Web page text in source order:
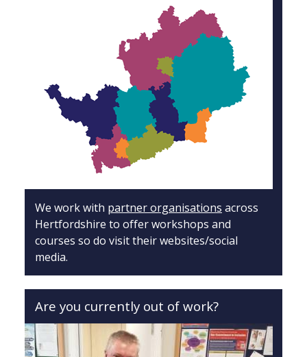
We work with partner organisations across
Hertfordshire to offer workshops and
courses so do visit their websites/social
media.
Are you currently out of work?